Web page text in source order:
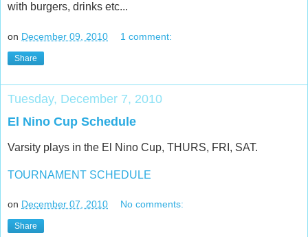
with burgers, drinks etc...
on December 09, 2010 1 comment:
Share
Tuesday, December 7, 2010
El Nino Cup Schedule
Varsity plays in the El Nino Cup, THURS, FRI, SAT.
TOURNAMENT SCHEDULE
on December 07, 2010 No comments:
Share